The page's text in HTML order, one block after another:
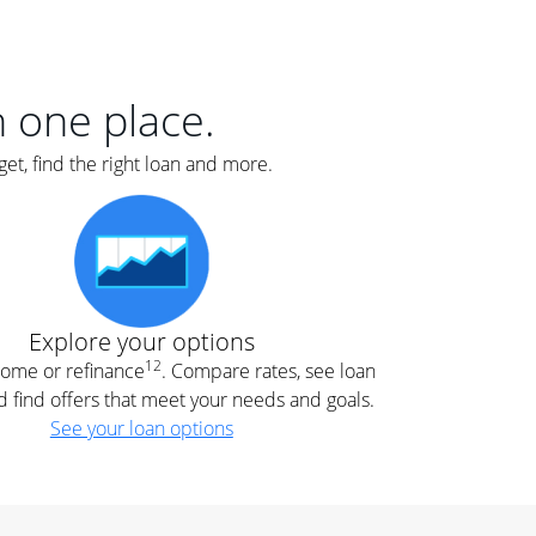
one place.
find the right loan and more.
Explore your options
or refinance12. Compare rates, see loan
find offers that meet your needs and goals.
See your loan options